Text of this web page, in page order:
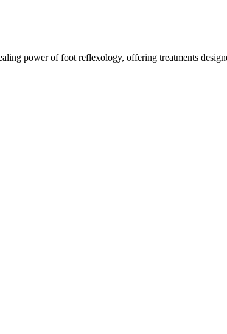
power of foot reflexology, offering treatments